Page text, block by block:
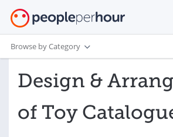
Browse by Category
Design &
of Toy